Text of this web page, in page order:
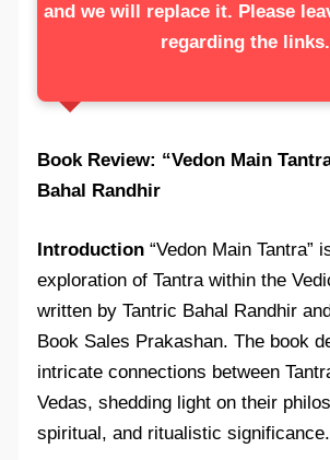
and we will replace it. Please
regarding the links.
Book Review: “Vedon Main
Bahal Randhir
Introduction “Vedon Main Tantra”
exploration of Tantra within the
written by Tantric Bahal Randhir
Book Sales Prakashan. The book
intricate connections between
Vedas, shedding light on their
spiritual, and ritualistic significance.